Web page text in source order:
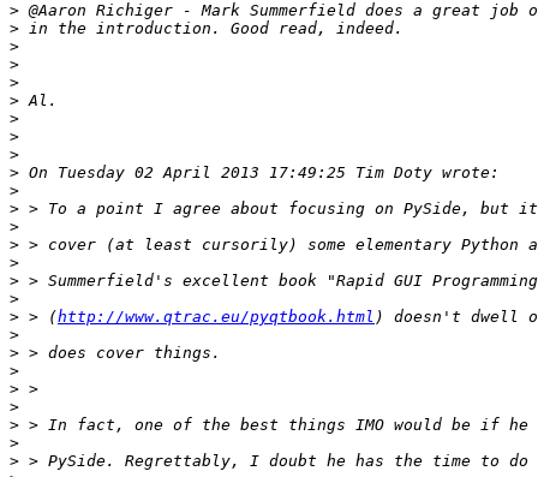
>
>
>
>
>
>
>
>
>
>
>
>
>
>
>
>
>
> > (http://www.qtrac.eu/pyqtbook.html
>
>
>
>
>
>
>
>